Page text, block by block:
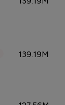
139.19M